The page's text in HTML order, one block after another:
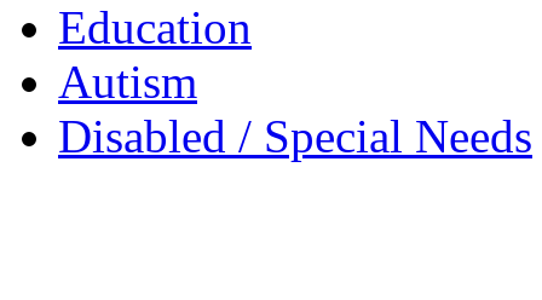
Education
Autism
Disabled / Special Needs